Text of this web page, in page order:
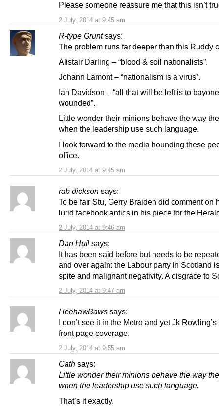
2 July, 2014 at 9:45 am
Please someone reassure me that this isn’t
R-type Grunt says:
2 July, 2014 at 9:45 am
The problem runs far deeper than this Ruddy
Alistair Darling – “blood & soil nationalists”.
Johann Lamont – “nationalism is a virus”.
Ian Davidson – “all that will be left is to
wounded”.
Little wonder their minions behave the way
when the leadership use such language.
I look forward to the media hounding these
office.
rab dickson says:
2 July, 2014 at 9:46 am
To be fair Stu, Gerry Braiden did comment on
lurid facebook antics in his piece for the
Dan Huil says:
2 July, 2014 at 9:47 am
It has been said before but needs to be
and over again: the Labour party in Scotland
spite and malignant negativity. A disgrace to
HeehawBaws says:
2 July, 2014 at 9:55 am
I don’t see it in the Metro and yet Jk
front page coverage.
Cath says:
Little wonder their minions behave the way
when the leadership use such language.
That’s it exactly.